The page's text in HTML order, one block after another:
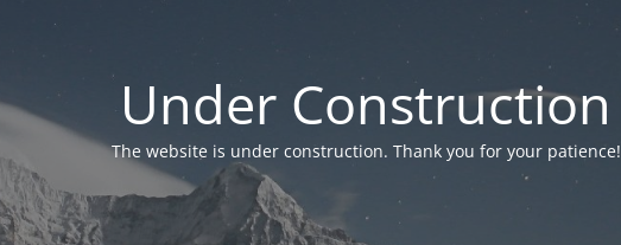
Under Construction
The website is under construction. Thank you for your patience!